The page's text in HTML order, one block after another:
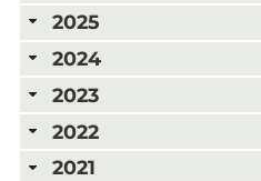
2025
2024
2023
2022
2021